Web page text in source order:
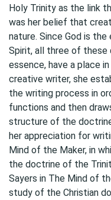
Holy Trinity as the link
was her belief that
nature. Since God is the
Spirit, all three of these
essence, have a place
creative writer, she
the writing process in
functions and then
structure of the
her appreciation for
Mind of the Maker, in
the doctrine of the
Sayers in The Mind of
study of the Christian